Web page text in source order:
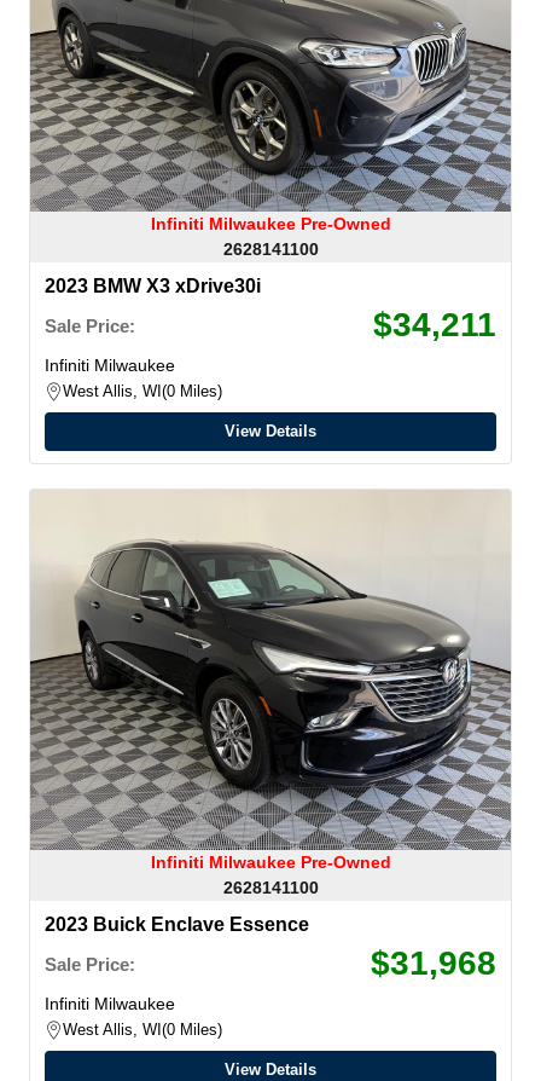
Infiniti Milwaukee Pre-Owned
2628141100
2023 BMW X3 xDrive30i
Sale Price:
$34,211
Infiniti Milwaukee
West Allis, WI 0 Miles
View Details
Infiniti Milwaukee Pre-Owned
2628141100
2023 Buick Enclave Essence
Sale Price:
$31,968
Infiniti Milwaukee
West Allis, WI 0 Miles
View Details